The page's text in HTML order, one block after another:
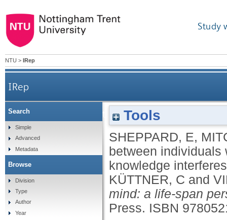
Study
NTU > IRep
IRep
Differences between individuals with and
Tools
SHEPPARD, E,
between
knowledge
KÜTTNER, C and
mind: a life-span
Press. ISBN
Search
Simple
Advanced
Metadata
Browse
Division
Type
Author
Year